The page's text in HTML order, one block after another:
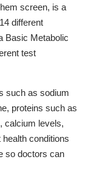
screen, is a
different
Basic Metabolic
test
such as sodium
proteins such as
calcium levels,
conditions
so doctors can